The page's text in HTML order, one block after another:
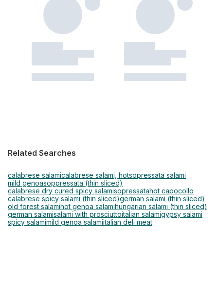
Related Searches
calabrese salamicalabrese salami, hotsopressata salami
mild genoasoppressata (thin sliced)
calabrese dry cured spicy salamisopressatahot capocollo
calabrese spicy salami (thin sliced)german salami (thin sliced)
old forest salamihot genoa salamihungarian salami (thin sliced)
german salamisalami with prosciuttoitalian salamigypsy salami
spicy salamimild genoa salamiitalian deli meat